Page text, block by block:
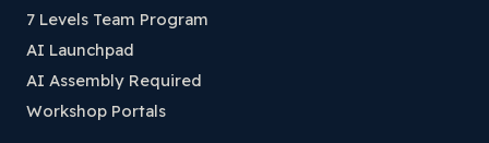
7 Levels Team Program
AI Launchpad
AI Assembly Required
Workshop Portals